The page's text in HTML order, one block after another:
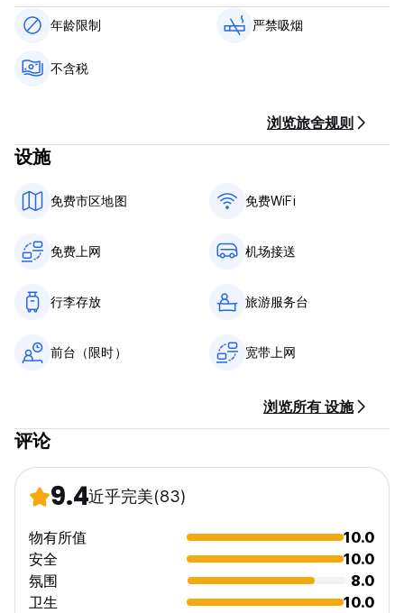
年龄限制 严禁吸烟
不含税
浏览旅舍规则
设施
免费市区地图 免费WiFi
免费上网 机场接送
行李存放 旅游服务台
前台（限时） 宽带上网
浏览所有 设施
评论
9.4近乎完美(83)
物有所值
10.0
安全
10.0
氛围
8.0
卫生
10.0